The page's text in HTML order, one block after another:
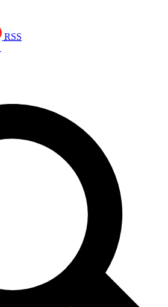
RSS